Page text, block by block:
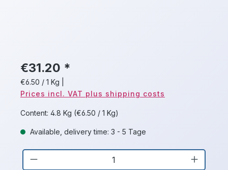
€31.20 *
€6.50 / 1 Kg
Prices incl. VAT plus shipping costs
Content: 4.8 Kg (€6.50 / 1 Kg)
Available, delivery time: 3 - 5 Tage
Product Quantity: Enter the desired